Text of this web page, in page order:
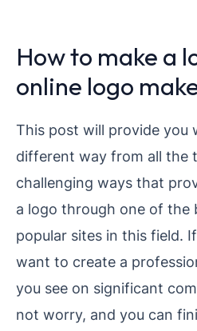
How to make a
online logo
This post will provide you
different way from all the
challenging ways that
a logo through one of the
popular sites in this field.
want to create a
you see on significant
not worry, and you can